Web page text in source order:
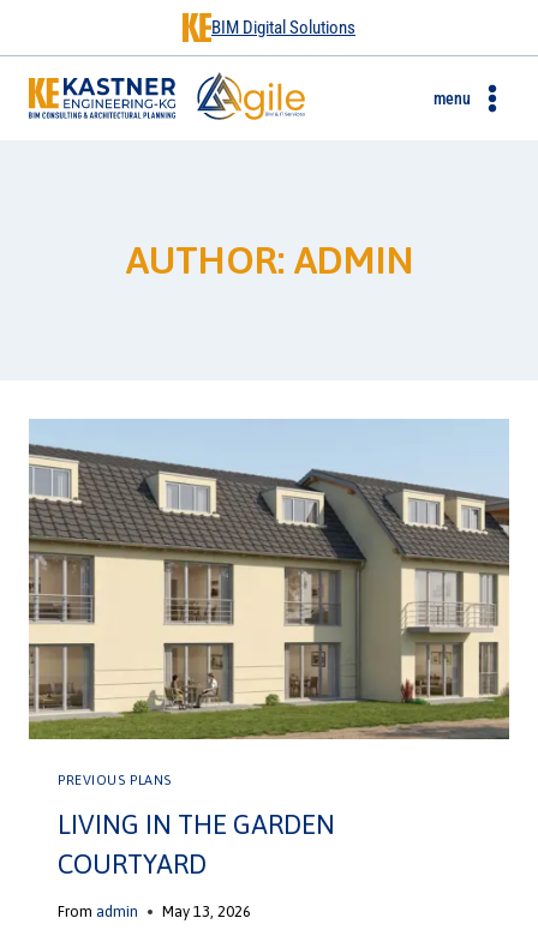
BIM Digital Solutions
menu
AUTHOR: ADMIN
PREVIOUS PLANS
LIVING IN THE GARDEN
COURTYARD
From admin May 13, 2026